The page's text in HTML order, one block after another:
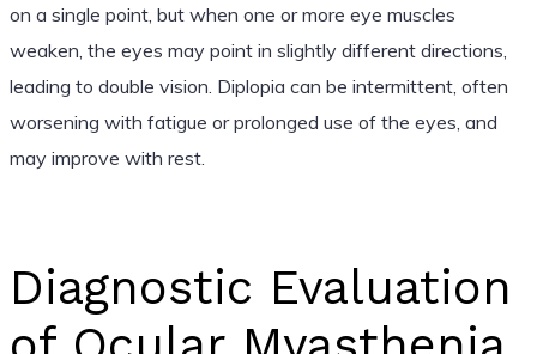
on a single point, but when one or more eye muscles
weaken, the eyes may point in slightly different directions,
leading to double vision. Diplopia can be intermittent, often
worsening with fatigue or prolonged use of the eyes, and
may improve with rest.
Diagnostic Evaluation